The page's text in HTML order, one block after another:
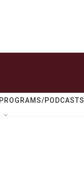
PROGRAMS/PODCASTS